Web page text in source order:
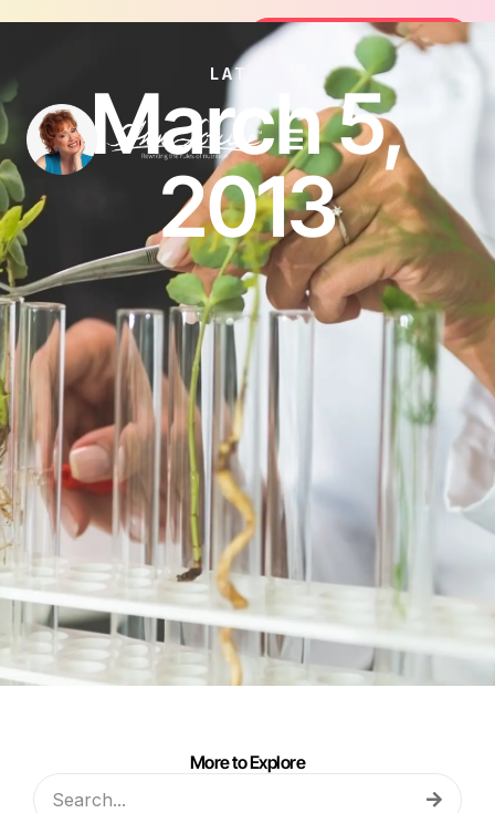
the FREE 14-Day Summer Fat Flush
Join the Challenge
LATEST
March 5,
2013
More to Explore